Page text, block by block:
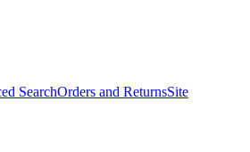
SearchOrders and ReturnsSite